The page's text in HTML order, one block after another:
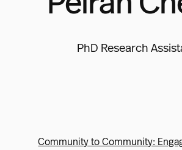
PhD Research
Community to Community: